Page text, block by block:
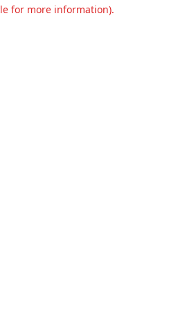
for more information).